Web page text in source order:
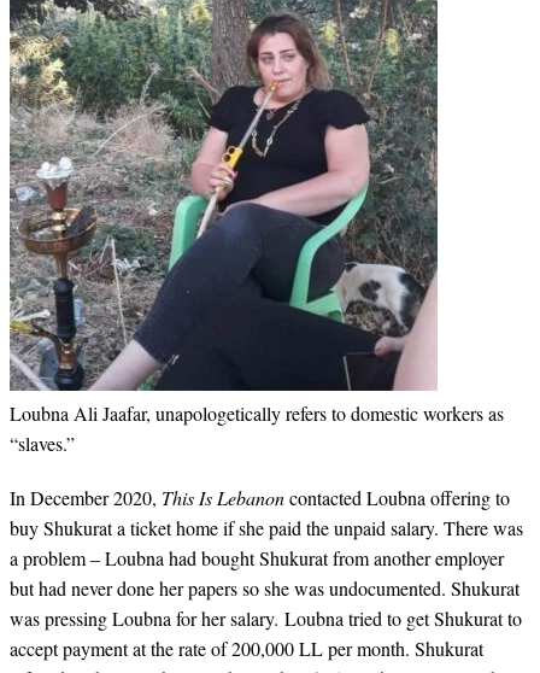
Loubna Ali Jaafar, unapologetically refers to domestic workers as
“slaves.”
In December 2020, This Is Lebanoncontacted Loubna offering to
buy Shukurat a ticket home if she paid the unpaid salary. There was
a problem – Loubna had bought Shukurat from another employer
but had never done her papers so she was undocumented. Shukurat
was pressing Loubna for her salary. Loubna tried to get Shukurat to
accept payment at the rate of 200,000 LL per month. Shukurat